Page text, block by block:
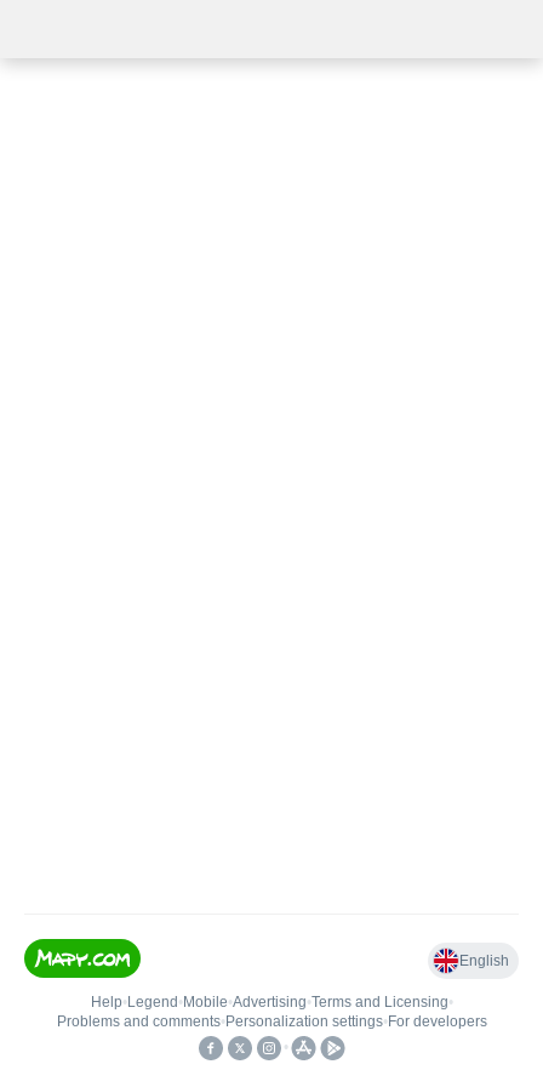
English
Help• Legend • Mobile•Advertising•Terms and Licensing•
Problems and comments• Personalization settings• For developers
•